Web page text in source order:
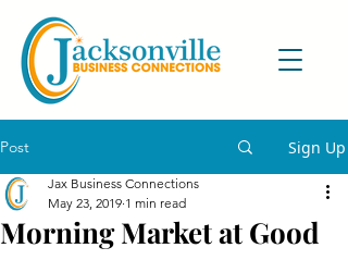
Post Sign Up
Morning Market at Good
Jax Business Connections
May 23, 2019 1 min read